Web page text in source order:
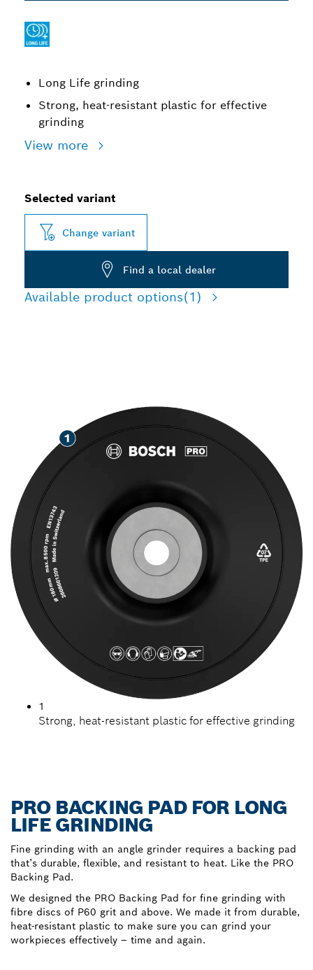
Long Life grinding
Strong, heat-resistant plastic for effective
grinding
View more
Selected variant
Change variant
Find a local dealer
Available product options(1)
1
Strong, heat-resistant plastic for effective grinding
PRO BACKING PAD FOR LONG
LIFE GRINDING
Fine grinding with an angle grinder requires a backing pad
that’s durable, flexible, and resistant to heat. Like the PRO
Backing Pad.
We designed the PRO Backing Pad for fine grinding with
fibre discs of P60 grit and above. We made it from durable,
heat-resistant plastic to make sure you can grind your
workpieces effectively – time and again.